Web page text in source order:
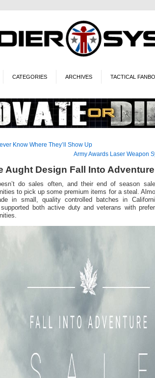
CATEGORIES ARCHIVES TACTICAL
Know Where They’ll Show Up
Army Awards Laser Weapon
Aught Design Fall Into
do sales often, and their end of season
to pick up some premium items for a steal.
in small, quality controlled batches in
both active duty and veterans with